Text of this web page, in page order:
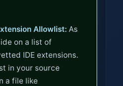
Allowlist:As
on a list of
IDE extensions.
in your source
a file like